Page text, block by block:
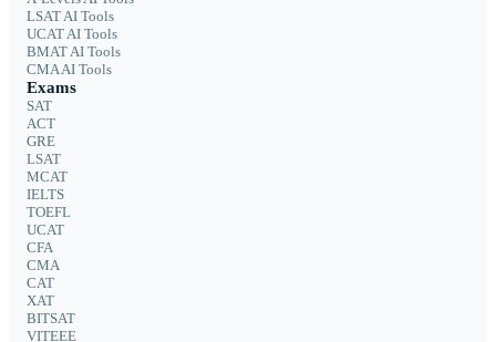
LSAT AI Tools
UCAT AI Tools
BMAT AI Tools
CMA AI Tools
Exams
SAT
ACT
GRE
LSAT
MCAT
IELTS
TOEFL
UCAT
CFA
CMA
CAT
XAT
BITSAT
VITEEE